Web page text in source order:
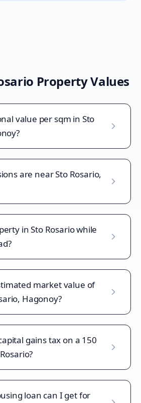
Property Values
value per sqm in Sto
are near Sto Rosario,
in Sto Rosario while
market value of
Hagonoy?
gains tax on a 150
loan can I get for